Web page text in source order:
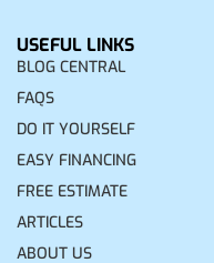
USEFUL LINKS
BLOG CENTRAL
FAQS
DO IT YOURSELF
EASY FINANCING
FREE ESTIMATE
ARTICLES
ABOUT US